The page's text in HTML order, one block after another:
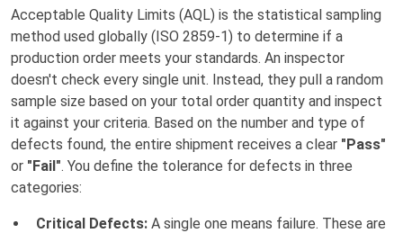
Acceptable Quality Limits (AQL) is the statistical sampling
method used globally (ISO 2859-1) to determine if a
production order meets your standards. An inspector
doesn't check every single unit. Instead, they pull a random
sample size based on your total order quantity and inspect
it against your criteria. Based on the number and type of
defects found, the entire shipment receives a clear "Pass"
or "Fail". You define the tolerance for defects in three
categories:
Critical Defects: A single one means failure. These are